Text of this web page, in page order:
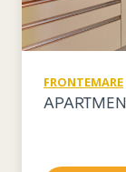
FRONTEMARE